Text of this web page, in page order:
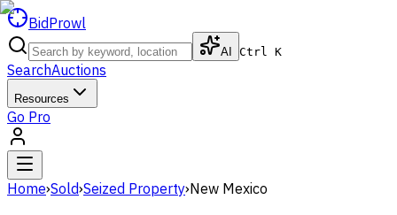
BidProwl
AI Ctrl K
SearchAuctions
Resources
Go Pro
Home›Sold›Seized Property›New Mexico